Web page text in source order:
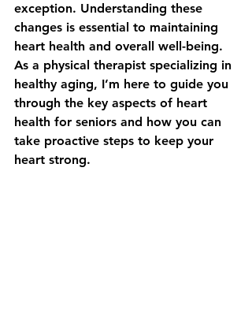
exception. Understanding these
changes is essential to maintaining
heart health and overall well-being.
As a physical therapist specializing in
healthy aging, I’m here to guide you
through the key aspects of heart
health for seniors and how you can
take proactive steps to keep your
heart strong.